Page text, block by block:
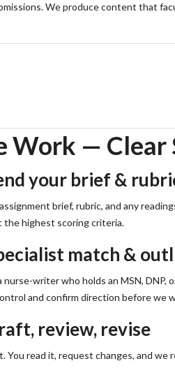
We produce content that
Work — Clear
your brief &
brief, rubric, and any
the highest scoring criteria.
match &
writer who holds an MSN,
and confirm direction before we
review, revise
You read it, request changes, and